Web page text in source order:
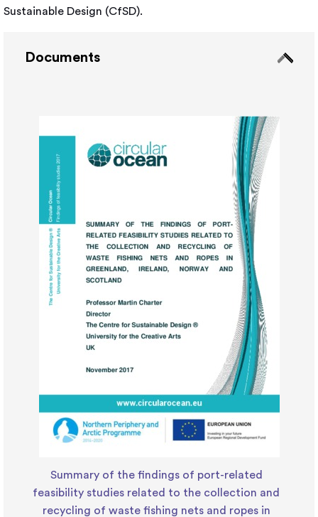
Sustainable Design (CfSD).
Documents
Summary of the findings of port-related
feasibility studies related to the collection and
recycling of waste fishing nets and ropes in